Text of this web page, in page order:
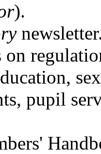
).
on
pupil